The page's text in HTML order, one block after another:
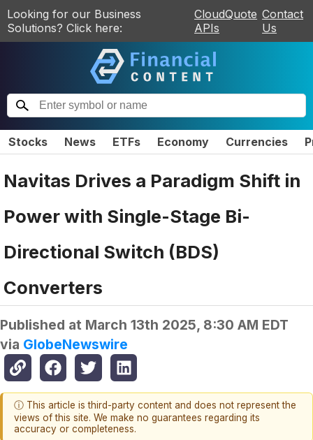
Looking for our Business
Solutions? Click here:
CloudQuote
APIs
Contact
Us
Stocks News ETFs Economy Currencies
Navitas Drives a Paradigm Shift in
Power with Single-Stage Bi-
Directional Switch (BDS)
Converters
Published at March 13th 2025, 8:30 AM EDT
via GlobeNewswire
ⓘ This article is third-party content and does not represent the
views of this site. We make no guarantees regarding its
accuracy or completeness.